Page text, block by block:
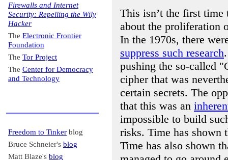
Firewalls and Internet
Security: Repelling the Wily
Hacker
The Electronic Frontier
Foundation
The Tor Project
The Center for Democracy
and Technology
Freedom to Tinker blog
Bruce Schneier's blog
Matt Blaze's blog
This isn’t the first time
about the proliferation
In the 1970s, there
suppress such research
pushing the so-called
cipher that was
certain secrets. The
that this was an
impossible to build
risks. Time has shown
Time has also shown